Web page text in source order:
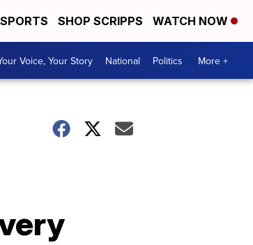
SPORTS SHOP SCRIPPS WATCH NOW
Voice, Your Story National Politics More +